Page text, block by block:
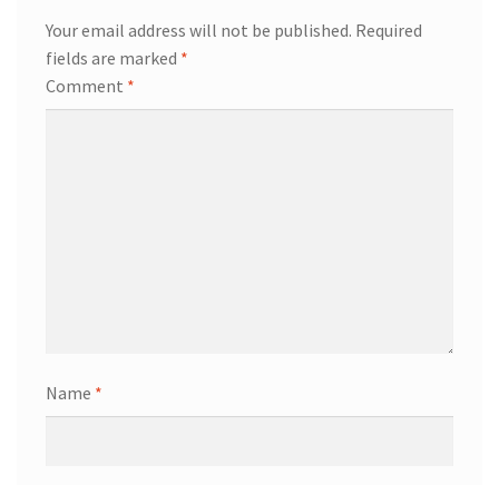
Your email address will not be published. Required
fields are marked *
Comment *
Name *